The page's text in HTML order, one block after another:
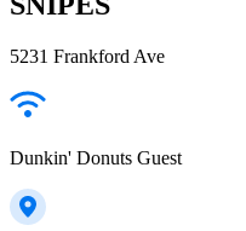
5231 Frankford Ave
Dunkin' Donuts Guest